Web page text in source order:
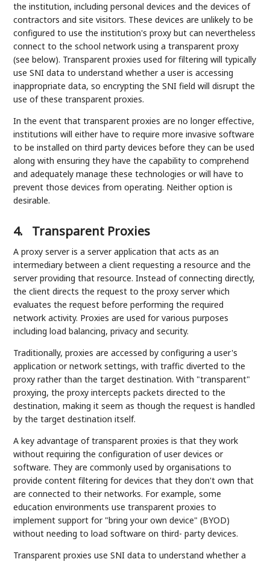
the institution, including personal devices and the devices of
contractors and site visitors. These devices are unlikely to be
configured to use the institution's proxy but can nevertheless
connect to the school network using a transparent proxy
(see below). Transparent proxies used for filtering will typically
use SNI data to understand whether a user is accessing
inappropriate data, so encrypting the SNI field will disrupt the
use of these transparent proxies.
In the event that transparent proxies are no longer effective,
institutions will either have to require more invasive software
to be installed on third party devices before they can be used
along with ensuring they have the capability to comprehend
and adequately manage these technologies or will have to
prevent those devices from operating. Neither option is
desirable.
4. Transparent Proxies
A proxy server is a server application that acts as an
intermediary between a client requesting a resource and the
server providing that resource. Instead of connecting directly,
the client directs the request to the proxy server which
evaluates the request before performing the required
network activity. Proxies are used for various purposes
including load balancing, privacy and security.
Traditionally, proxies are accessed by configuring a user's
application or network settings, with traffic diverted to the
proxy rather than the target destination. With "transparent"
proxying, the proxy intercepts packets directed to the
destination, making it seem as though the request is handled
by the target destination itself.
A key advantage of transparent proxies is that they work
without requiring the configuration of user devices or
software. They are commonly used by organisations to
provide content filtering for devices that they don't own that
are connected to their networks. For example, some
education environments use transparent proxies to
implement support for "bring your own device" (BYOD)
without needing to load software on third- party devices.
Transparent proxies use SNI data to understand whether a